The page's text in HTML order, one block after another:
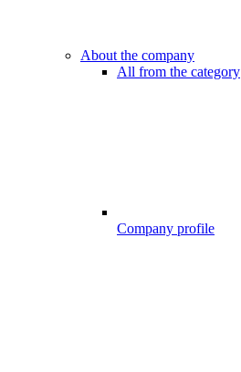
About the company
All from the category
Company profile